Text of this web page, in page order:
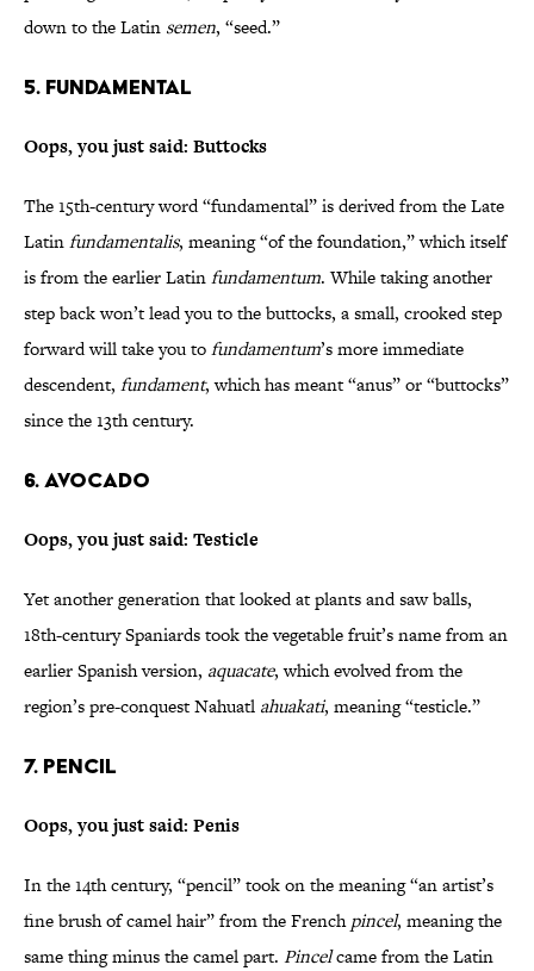
down to the Latin semen, “seed.”
5. Fundamental
Oops, you just said: Buttocks
The 15th-century word “fundamental” is derived from the Late
Latinfundamentalis, meaning “of the foundation,” which itself
is from the earlier Latinfundamentum. While taking another
step back won’t lead you to the buttocks, a small, crooked step
forward will take you tofundamentum’s more immediate
descendent, fundament, which has meant “anus” or “buttocks”
since the 13th century.
6. Avocado
Oops, you just said: Testicle
Yet another generation that looked at plants and saw balls,
18th-century Spaniards took the vegetable fruit’s name from an
earlier Spanish version, aquacate, which evolved from the
region’s pre-conquest Nahuatl ahuakati, meaning “testicle.”
7. Pencil
Oops, you just said: Penis
In the 14th century, “pencil” took on the meaning “an artist’s
fine brush of camel hair” from the Frenchpincel, meaning the
same thing minus the camel part. Pincelcame from the Latin